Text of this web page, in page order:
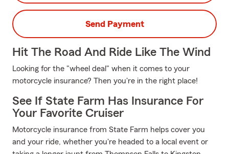
Send Payment
Hit The Road And Ride Like The Wind
Looking for the "wheel deal" when it comes to your
motorcycle insurance? Then you're in the right place!
See If State Farm Has Insurance For
Your Favorite Cruiser
Motorcycle insurance from State Farm helps cover you
and your ride, whether you're headed to a local event or